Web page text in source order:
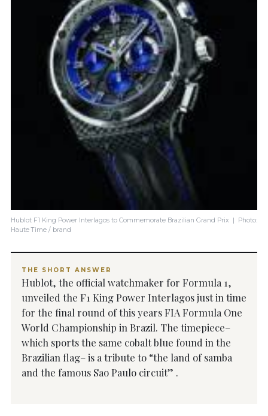
Hublot F1 King Power Interlagos to Commemorate Brazilian Grand Prix | Photo:
Haute Time / brand
THE SHORT ANSWER
Hublot, the official watchmaker for Formula 1,
unveiled the F1 King Power Interlagos just in time
for the final round of this years FIA Formula One
World Championship in Brazil. The timepiece–
which sports the same cobalt blue found in the
Brazilian flag– is a tribute to “the land of samba
and the famous Sao Paulo circuit” .